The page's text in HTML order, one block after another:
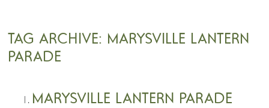
TAG ARCHIVE: MARYSVILLE LANTERN
PARADE
MARYSVILLE LANTERN PARADE